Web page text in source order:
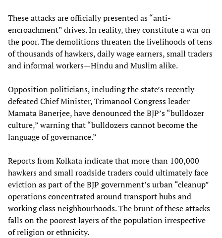
These attacks are officially presented as “anti-
encroachment” drives. In reality, they constitute a war on
the poor. The demolitions threaten the livelihoods of tens
of thousands of hawkers, daily wage earners, small traders
and informal workers—Hindu and Muslim alike.
Opposition politicians, including the state’s recently
defeated Chief Minister, Trimanool Congress leader
Mamata Banerjee, have denounced the BJP’s “bulldozer
culture,” warning that “bulldozers cannot become the
language of governance.”
Reports from Kolkata indicate that more than 100,000
hawkers and small roadside traders could ultimately face
eviction as part of the BJP government’s urban “cleanup”
operations concentrated around transport hubs and
working class neighbourhoods. The brunt of these attacks
falls on the poorest layers of the population irrespective
of religion or ethnicity.